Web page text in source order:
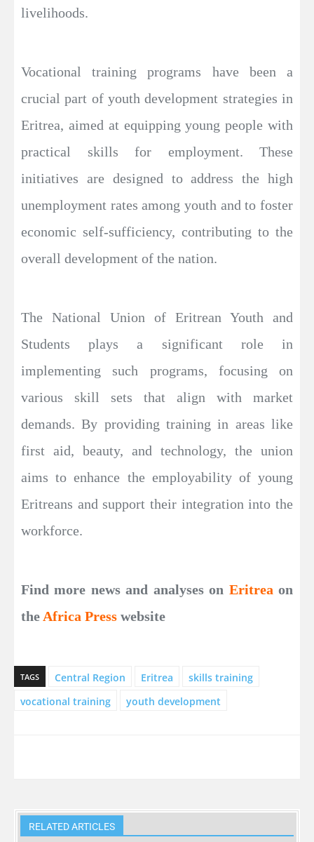
livelihoods.
Vocational training programs have been a
crucial part of youth development strategies in
Eritrea, aimed at equipping young people with
practical skills for employment. These
initiatives are designed to address the high
unemployment rates among youth and to foster
economic self-sufficiency, contributing to the
overall development of the nation.
The National Union of Eritrean Youth and
Students plays a significant role in
implementing such programs, focusing on
various skill sets that align with market
demands. By providing training in areas like
first aid, beauty, and technology, the union
aims to enhance the employability of young
Eritreans and support their integration into the
workforce.
Find more news and analyses on Eritrea on
the Africa Press website
TAGS Central Region Eritrea
skills training
vocational training
youth development
RELATED ARTICLES